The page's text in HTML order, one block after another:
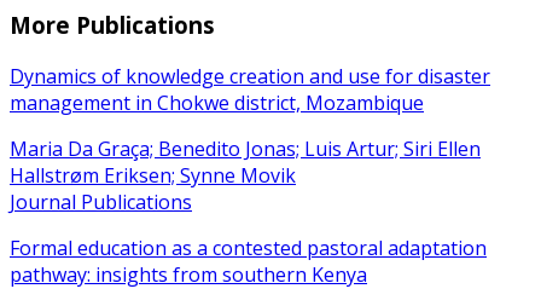
More Publications
Dynamics of knowledge creation and use for disaster
management in Chokwe district, Mozambique
Maria Da Graça; Benedito Jonas; Luis Artur; Siri Ellen
Hallstrøm Eriksen; Synne Movik
Journal Publications
Formal education as a contested pastoral adaptation
pathway: insights from southern Kenya